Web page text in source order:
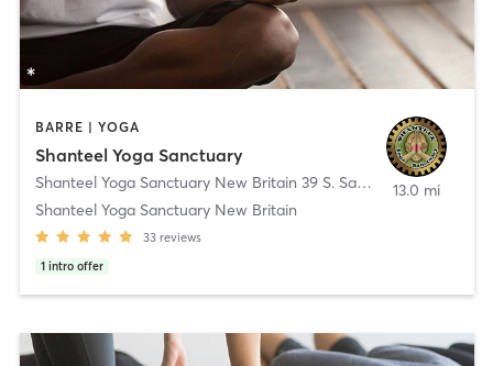
BARRE | YOGA
Shanteel Yoga Sanctuary
Shanteel Yoga Sanctuary New Britain 39 S. Sand Rd. ,New Britain
Shanteel Yoga Sanctuary New Britain
33 reviews
1 intro offer
13.0 mi